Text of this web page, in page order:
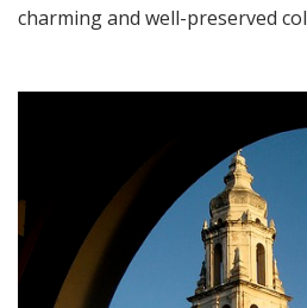
charming and well-preserved